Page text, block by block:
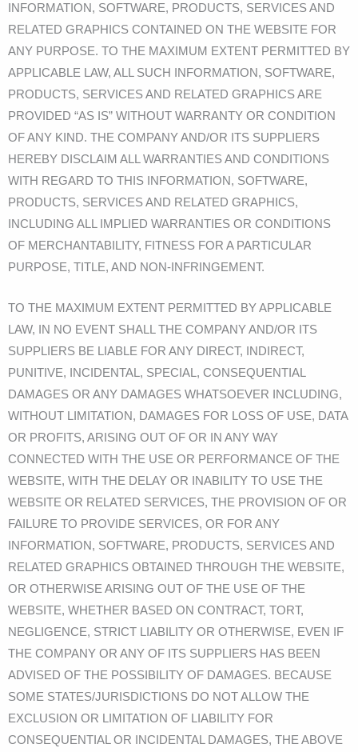
INFORMATION, SOFTWARE, PRODUCTS, SERVICES AND
RELATED GRAPHICS CONTAINED ON THE WEBSITE FOR
ANY PURPOSE. TO THE MAXIMUM EXTENT PERMITTED BY
APPLICABLE LAW, ALL SUCH INFORMATION, SOFTWARE,
PRODUCTS, SERVICES AND RELATED GRAPHICS ARE
PROVIDED “AS IS” WITHOUT WARRANTY OR CONDITION
OF ANY KIND. THE COMPANY AND/OR ITS SUPPLIERS
HEREBY DISCLAIM ALL WARRANTIES AND CONDITIONS
WITH REGARD TO THIS INFORMATION, SOFTWARE,
PRODUCTS, SERVICES AND RELATED GRAPHICS,
INCLUDING ALL IMPLIED WARRANTIES OR CONDITIONS
OF MERCHANTABILITY, FITNESS FOR A PARTICULAR
PURPOSE, TITLE, AND NON-INFRINGEMENT.
TO THE MAXIMUM EXTENT PERMITTED BY APPLICABLE
LAW, IN NO EVENT SHALL THE COMPANY AND/OR ITS
SUPPLIERS BE LIABLE FOR ANY DIRECT, INDIRECT,
PUNITIVE, INCIDENTAL, SPECIAL, CONSEQUENTIAL
DAMAGES OR ANY DAMAGES WHATSOEVER INCLUDING,
WITHOUT LIMITATION, DAMAGES FOR LOSS OF USE, DATA
OR PROFITS, ARISING OUT OF OR IN ANY WAY
CONNECTED WITH THE USE OR PERFORMANCE OF THE
WEBSITE, WITH THE DELAY OR INABILITY TO USE THE
WEBSITE OR RELATED SERVICES, THE PROVISION OF OR
FAILURE TO PROVIDE SERVICES, OR FOR ANY
INFORMATION, SOFTWARE, PRODUCTS, SERVICES AND
RELATED GRAPHICS OBTAINED THROUGH THE WEBSITE,
OR OTHERWISE ARISING OUT OF THE USE OF THE
WEBSITE, WHETHER BASED ON CONTRACT, TORT,
NEGLIGENCE, STRICT LIABILITY OR OTHERWISE, EVEN IF
THE COMPANY OR ANY OF ITS SUPPLIERS HAS BEEN
ADVISED OF THE POSSIBILITY OF DAMAGES. BECAUSE
SOME STATES/JURISDICTIONS DO NOT ALLOW THE
EXCLUSION OR LIMITATION OF LIABILITY FOR
CONSEQUENTIAL OR INCIDENTAL DAMAGES, THE ABOVE